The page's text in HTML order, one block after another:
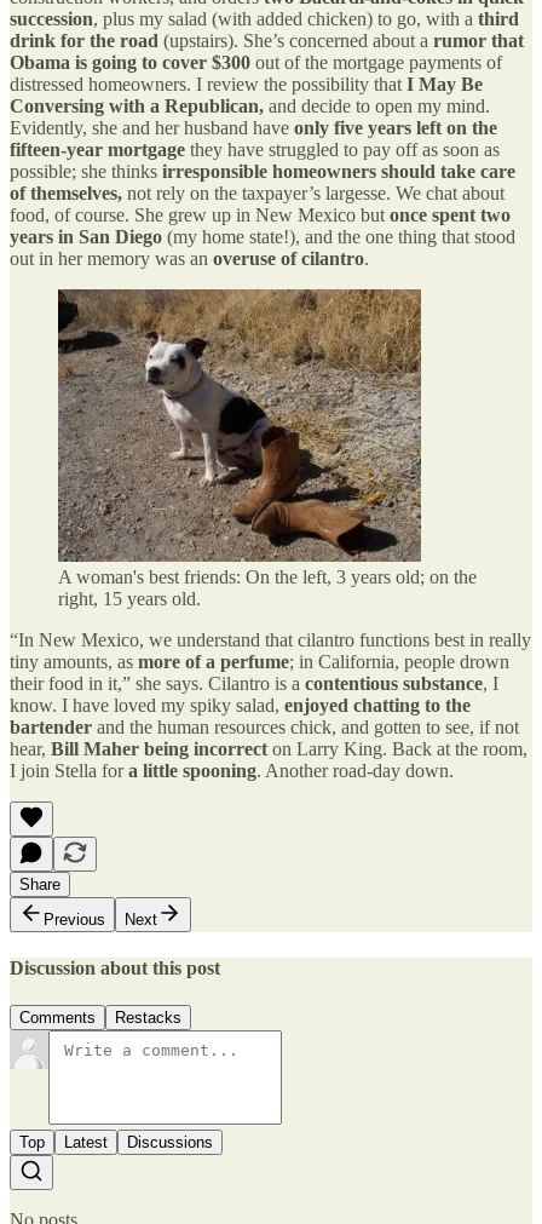
succession, plus my salad (with added chicken) to go, with a third
drink for the road (upstairs). She’s concerned about a rumor that
Obama is going to cover $300 out of the mortgage payments of
distressed homeowners. I review the possibility that I May Be
Conversing with a Republican, and decide to open my mind.
Evidently, she and her husband have only five years left on the
fifteen-year mortgage they have struggled to pay off as soon as
possible; she thinks irresponsible homeowners should take care
of themselves, not rely on the taxpayer’s largesse. We chat about
food, of course. She grew up in New Mexico but once spent two
years in San Diego (my home state!), and the one thing that stood
out in her memory was an overuse of cilantro.
A woman's best friends: On the left, 3 years old; on the
right, 15 years old.
“In New Mexico, we understand that cilantro functions best in really
tiny amounts, as more of a perfume; in California, people drown
their food in it,” she says. Cilantro is a contentious substance, I
know. I have loved my spiky salad, enjoyed chatting to the
bartender and the human resources chick, and gotten to see, if not
hear, Bill Maher being incorrect on Larry King. Back at the room,
I join Stella fora little spooning. Another road-day down.
Share
Previous
Next
Discussion about this post
Comments Restacks
Top Latest Discussions